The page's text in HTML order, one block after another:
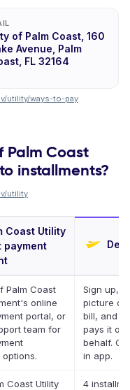
of Palm Coast, 160
Avenue, Palm
FL 32164
utility/ways-to-pay
Palm Coast
installments?
utility.
Coast Utility
payment
Palm Coast
online
portal, or
team for
Sign up,
picture of
bill, and
pays it on
behalf.
in app.
Coast Utility
4